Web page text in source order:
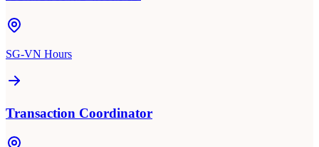
SG-VN Hours
Transaction Coordinator